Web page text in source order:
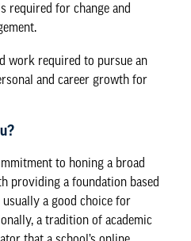
required for change and
work required to pursue an
and career growth for
to honing a broad
providing a foundation based
a good choice for
a tradition of academic